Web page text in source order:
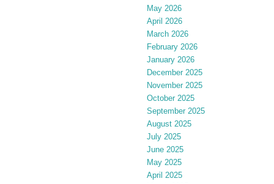
May 2026
April 2026
March 2026
February 2026
January 2026
December 2025
November 2025
October 2025
September 2025
August 2025
July 2025
June 2025
May 2025
April 2025